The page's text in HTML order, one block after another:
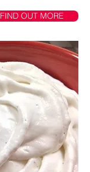
FIND OUT MORE